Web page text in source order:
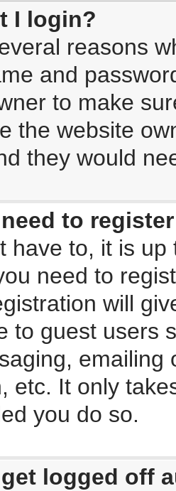
I login?
reasons
and
to make
the website
they would
to
have to, it is
need to
will
to guest users
emailing
etc. It only
you do so.
logged off